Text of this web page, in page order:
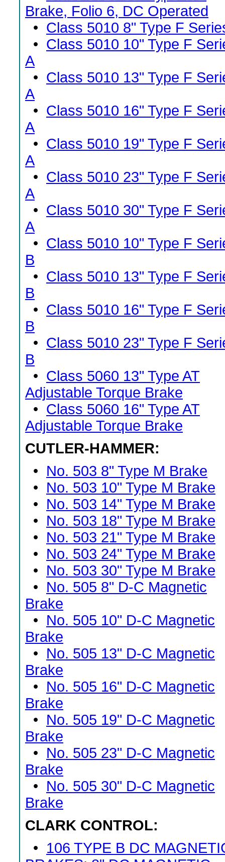
Brake, Folio 6, DC Operated
• Class 5010 8" Type F
• Class 5010 10" Type F
A
• Class 5010 13" Type F
A
• Class 5010 16" Type F
A
• Class 5010 19" Type F
A
• Class 5010 23" Type F
A
• Class 5010 30" Type F
A
• Class 5010 10" Type F
B
• Class 5010 13" Type F
B
• Class 5010 16" Type F
B
• Class 5010 23" Type F
B
• Class 5060 13" Type AT
Adjustable Torque Brake
• Class 5060 16" Type AT
Adjustable Torque Brake
CUTLER-HAMMER:
• No. 503 8" Type M Brake
• No. 503 10" Type M Brake
• No. 503 14" Type M Brake
• No. 503 18" Type M Brake
• No. 503 21" Type M Brake
• No. 503 24" Type M Brake
• No. 503 30" Type M Brake
• No. 505 8" D-C Magnetic
Brake
• No. 505 10" D-C Magnetic
Brake
• No. 505 13" D-C Magnetic
Brake
• No. 505 16" D-C Magnetic
Brake
• No. 505 19" D-C Magnetic
Brake
• No. 505 23" D-C Magnetic
Brake
• No. 505 30" D-C Magnetic
Brake
CLARK CONTROL:
• 106 TYPE B DC